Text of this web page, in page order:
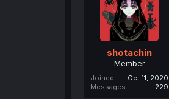
shotachin
Member
Joined
Oct 11, 2020
Messages
229